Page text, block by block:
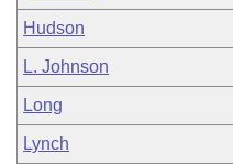
Hudson
L. Johnson
Long
Lynch